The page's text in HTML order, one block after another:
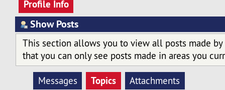
Profile Info
Show Posts
This section allows you to view all posts made by
that you can only see posts made in areas you
Messages Topics Attachments